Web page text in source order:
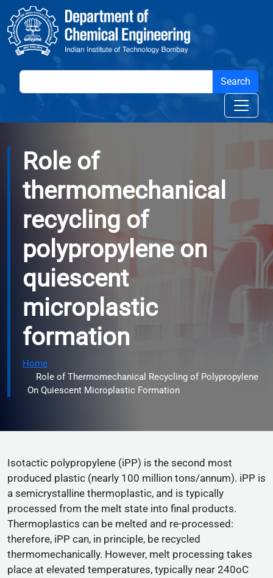
Skip to main content
Role of
thermomechanical
recycling of
polypropylene on
quiescent
microplastic
formation
Home
Role of Thermomechanical Recycling of Polypropylene
On Quiescent Microplastic Formation
Isotactic polypropylene (iPP) is the second most
produced plastic (nearly 100 million tons/annum). iPP is
a semicrystalline thermoplastic, and is typically
processed from the melt state into final products.
Thermoplastics can be melted and re-processed:
therefore, iPP can, in principle, be recycled
thermomechanically. However, melt processing takes
place at elevated temperatures, typically near 240oC